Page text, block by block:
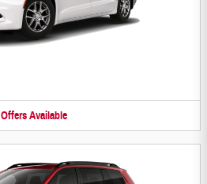
Offers Available